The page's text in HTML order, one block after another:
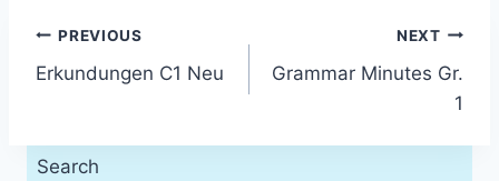
Post
navigation
PREVIOUS
Erkundungen C1 Neu
NEXT
Grammar Minutes Gr.
1
Search